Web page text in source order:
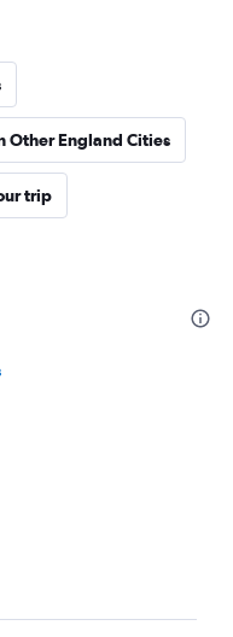
Other England Cities
trip